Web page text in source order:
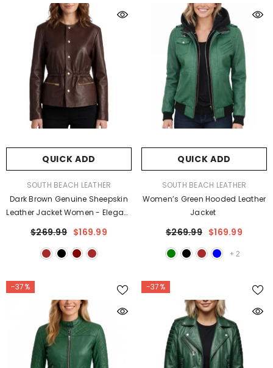
QUICK ADD
VENDOR:SOUTH BEACH LEATHER
Dark Brown Genuine Sheepskin
Leather Jacket Women - Elegant
$269.99 $169.99
QUICK ADD
VENDOR:SOUTH BEACH LEATHER
Women’s Green Hooded Leather
Jacket
$269.99 $169.99
+ 2
-37% -37%